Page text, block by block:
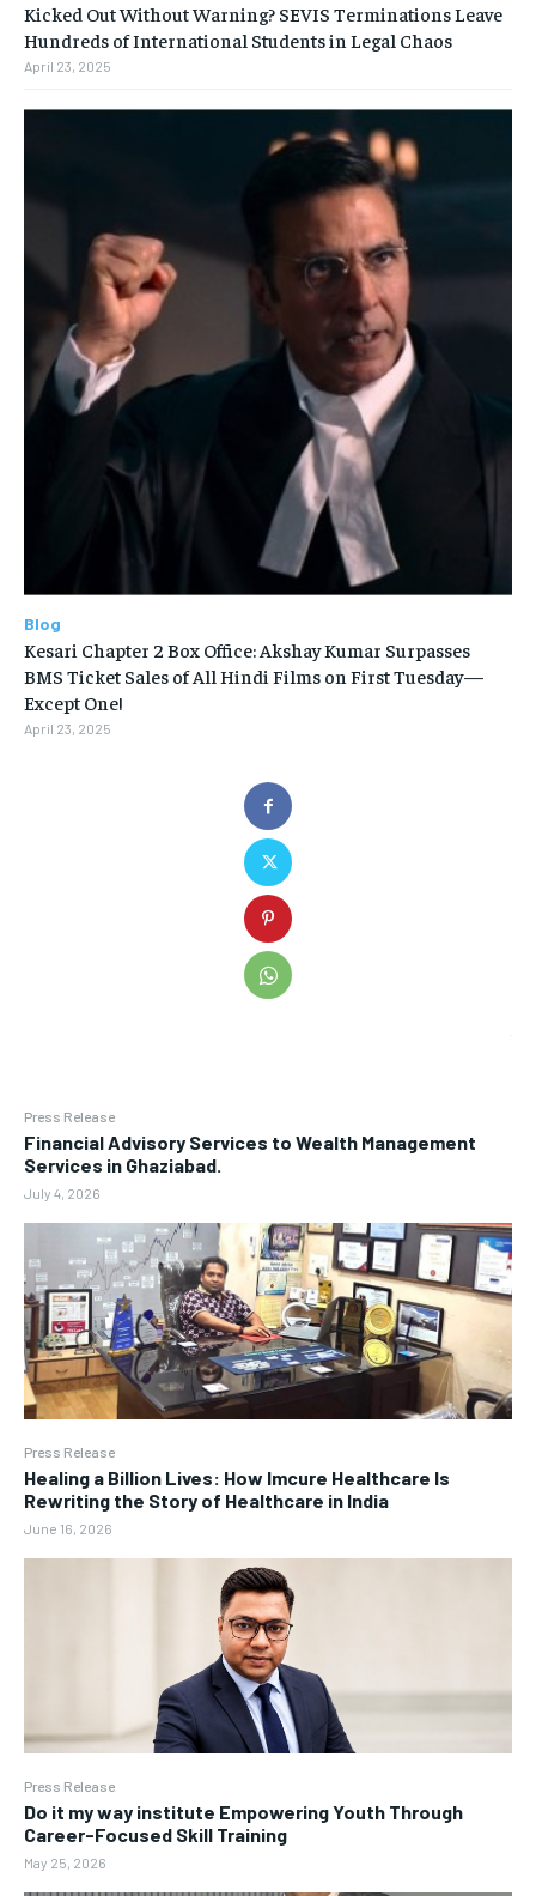
Press Release
Financial Advisory Services to Wealth Management
Services in Ghaziabad.
July 4, 2026
Press Release
Healing a Billion Lives: How Imcure Healthcare Is
Rewriting the Story of Healthcare in India
June 16, 2026
Press Release
Do it my way institute Empowering Youth Through
Career-Focused Skill Training
May 25, 2026
Kicked Out Without Warning? SEVIS Terminations Leave
Hundreds of International Students in Legal Chaos
April 23, 2025
Blog
Kesari Chapter 2 Box Office: Akshay Kumar Surpasses
BMS Ticket Sales of All Hindi Films on First Tuesday—
Except One!
April 23, 2025